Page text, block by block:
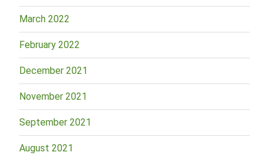
March 2022
February 2022
December 2021
November 2021
September 2021
August 2021